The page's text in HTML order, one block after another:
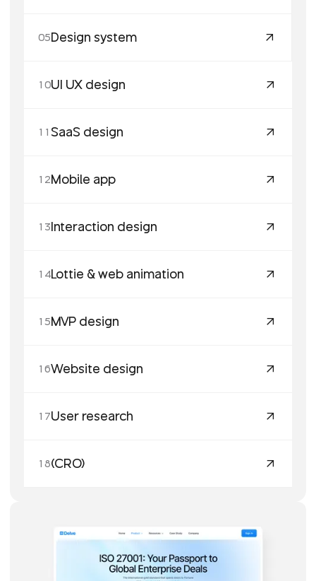
05Design system
10UI UX design
11 SaaS design
12Mobile app
13Interaction design
14Lottie & web animation
15MVP design
16Website design
17User research
18(CRO)